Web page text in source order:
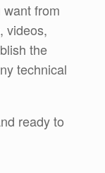
from
videos,
the
technical
ready to